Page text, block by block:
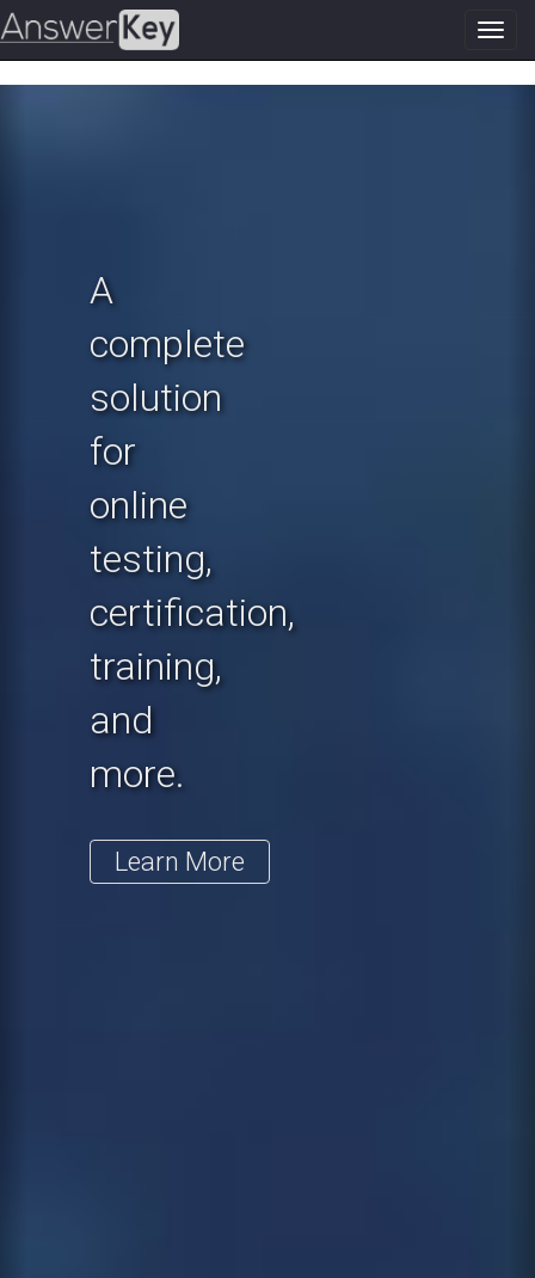
A
complete
solution
for
online
testing,
certification,
training,
and
more.
Learn More